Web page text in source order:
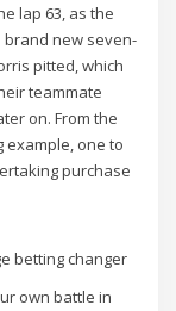
lap 63, as the
brand new seven-
pitted, which
teammate
on. From the
one to
purchase
own battle in